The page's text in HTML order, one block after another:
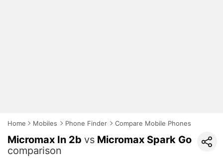
Home Mobiles Phone Finder Compare Mobile Phones
Micromax In 2b vs Micromax Spark Go
comparison